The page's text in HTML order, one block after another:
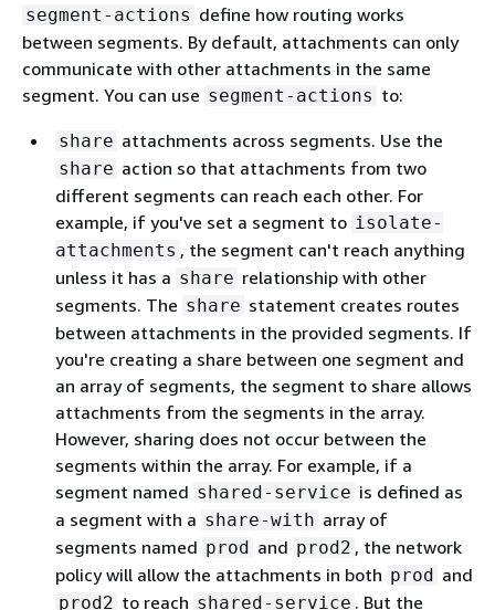
segment-actions define how routing works
between segments. By default, attachments can only
communicate with other attachments in the same
segment. You can use segment-actions to:
share attachments across segments. Use the
share action so that attachments from two
different segments can reach each other. For
example, if you've set a segment to isolate-
attachments , the segment can't reach anything
unless it has a share relationship with other
segments. The share statement creates routes
between attachments in the provided segments. If
you're creating a share between one segment and
an array of segments, the segment to share allows
attachments from the segments in the array.
However, sharing does not occur between the
segments within the array. For example, if a
segment named shared-service is defined as
a segment with a share-with array of
segments named prod and prod2 , the network
policy will allow the attachments in both prod and
prod2 to reach shared-service . But the